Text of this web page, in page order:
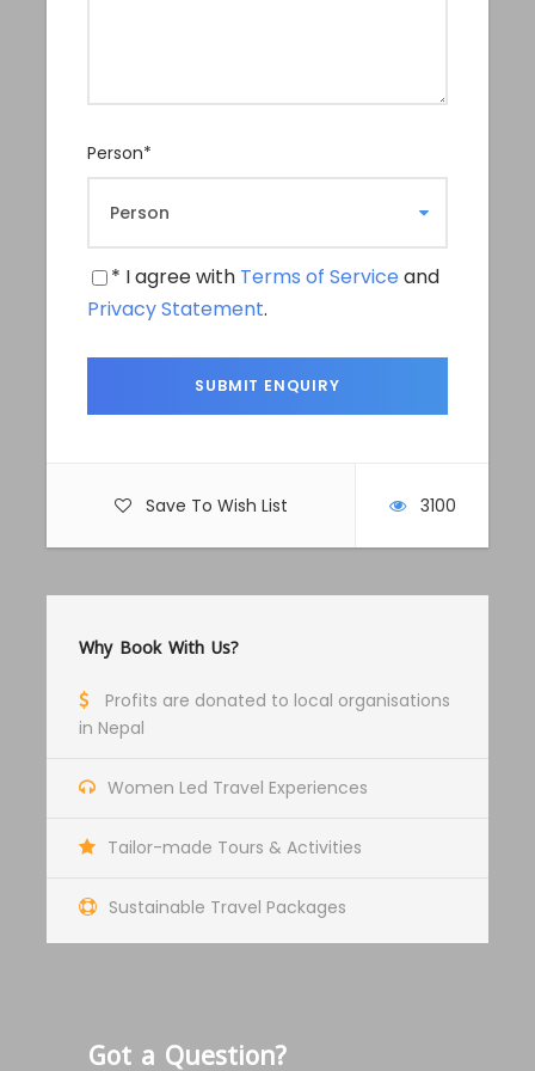
Person*
* I agree with Terms of Service and
Privacy Statement.
Save To Wish List 3100
Why Book With Us?
Profits are donated to local organisations
in Nepal
Women Led Travel Experiences
Tailor-made Tours & Activities
Sustainable Travel Packages
Got a Question?
Day 1 Drive from Kathmandu to Changunarayan
We’ll take 2 hours drive taking a private car
from Kathmandu to Changunarayan. It is
After reaching there, we will go to one of the
workshop to sharpen their art and learn in depth
about Thangka art and it’s principle.
World Heritage listed Changunarayan temple
and drive back to Kathmandu in the evening.